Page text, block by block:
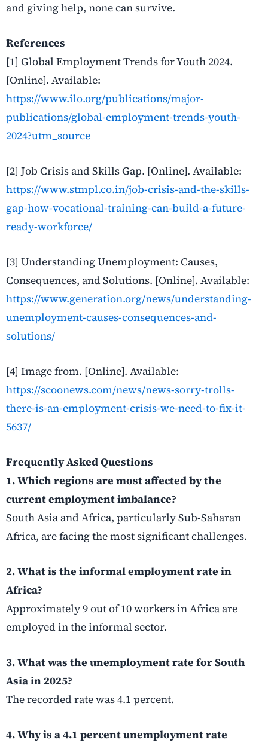
and giving help, none can survive.
References
[1] Global Employment Trends for Youth 2024.
[Online]. Available:
https://www.ilo.org/publications/major-
publications/global-employment-trends-youth-
2024?utm_source
[2] Job Crisis and Skills Gap. [Online]. Available:
https://www.stmpl.co.in/job-crisis-and-the-skills-
gap-how-vocational-training-can-build-a-future-
ready-workforce/
[3] Understanding Unemployment: Causes,
Consequences, and Solutions. [Online]. Available:
https://www.generation.org/news/understanding-
unemployment-causes-consequences-and-
solutions/
[4] Image from. [Online]. Available:
https://scoonews.com/news/news-sorry-trolls-
there-is-an-employment-crisis-we-need-to-fix-it-
5637/
Frequently Asked Questions
1. Which regions are most affected by the
current employment imbalance?
South Asia and Africa, particularly Sub-Saharan
Africa, are facing the most significant challenges.
2. What is the informal employment rate in
Africa?
Approximately 9 out of 10 workers in Africa are
employed in the informal sector.
3. What was the unemployment rate for South
Asia in 2025?
The recorded rate was 4.1 percent.
4. Why is a 4.1 percent unemployment rate